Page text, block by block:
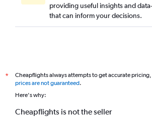
providing useful insights and
that can inform your decisions.
*
Cheapflights always attempts to get accurate pricing,
prices are not guaranteed.
Here's why:
Cheapflights is not the seller